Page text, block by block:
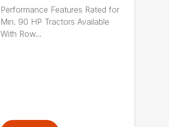
Performance Features Rated for
Min. 90 HP Tractors Available
With Row...